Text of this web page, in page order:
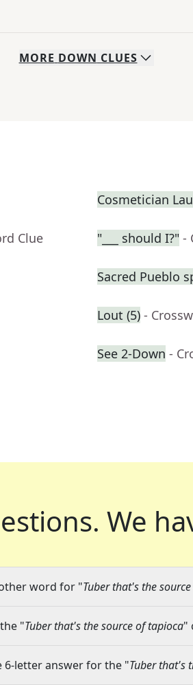
MORE DOWN CLUES
Cosmetician
Clue "___ should I?" -
Sacred Pueblo
Lout (5) -
See 2-Down -
We
word for "Tuber that's the
"Tuber that's the source of tapioca"
6-letter answer for the "Tuber that's